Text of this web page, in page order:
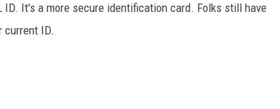
ID. It's a more secure identification card. Folks still have
current ID.